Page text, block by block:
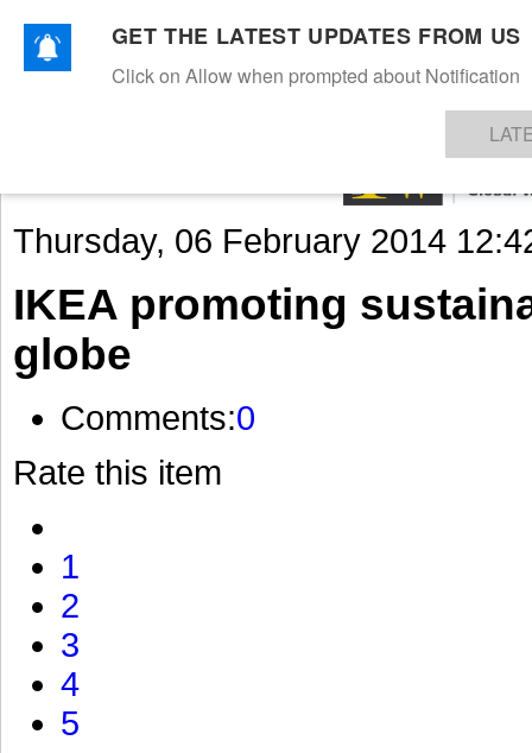
TEXTILESAPPARELDENIMSFIBRES & YARNS KNITSEVENTS EZINE
Thursday, 06 February 2014
IKEA promoting
globe
Comments:0
Rate this item
1
2
3
4
5
GET THE LATEST UPDATES FROM US
Click on Allow when prompted about Notification